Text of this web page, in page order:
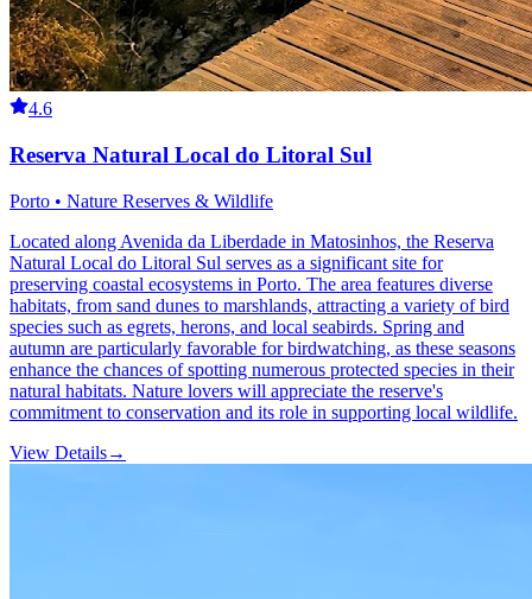
4.6
Reserva Natural Local do Litoral Sul
Porto • Nature Reserves & Wildlife
Located along Avenida da Liberdade in Matosinhos, the Reserva
Natural Local do Litoral Sul serves as a significant site for
preserving coastal ecosystems in Porto. The area features diverse
habitats, from sand dunes to marshlands, attracting a variety of bird
species such as egrets, herons, and local seabirds. Spring and
autumn are particularly favorable for birdwatching, as these seasons
enhance the chances of spotting numerous protected species in their
natural habitats. Nature lovers will appreciate the reserve's
commitment to conservation and its role in supporting local wildlife.
View Details→